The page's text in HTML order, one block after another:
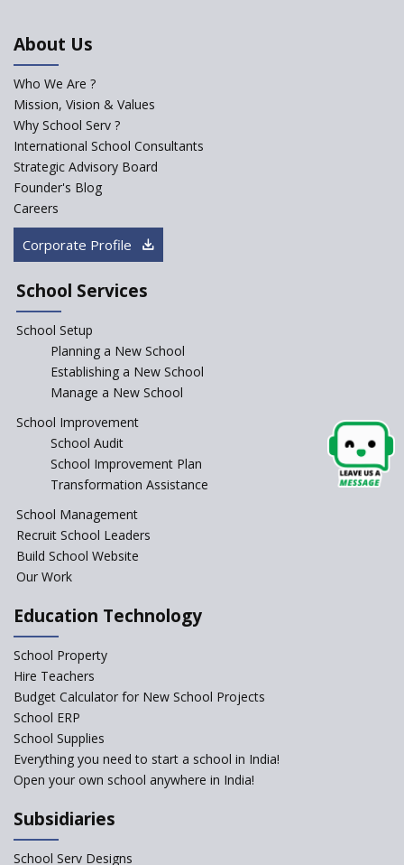
About Us
Who We Are ?
Mission, Vision & Values
Why School Serv ?
International School Consultants
Strategic Advisory Board
Founder's Blog
Careers
Corporate Profile
School Services
School Setup
Planning a New School
Establishing a New School
Manage a New School
School Improvement
School Audit
School Improvement Plan
Transformation Assistance
School Management
Recruit School Leaders
Build School Website
Our Work
Education Technology
School Property
Hire Teachers
Budget Calculator for New School Projects
School ERP
School Supplies
Everything you need to start a school in India!
Open your own school anywhere in India!
Subsidiaries
School Serv Designs